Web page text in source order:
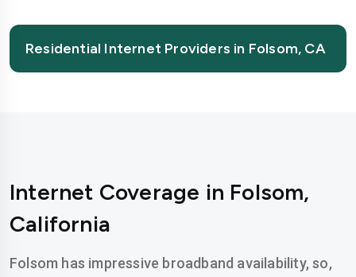
Residential Internet Providers in Folsom, CA
Internet Coverage in Folsom,
California
Folsom has impressive broadband availability, so,